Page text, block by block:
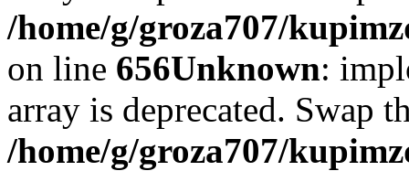
/home/g/groza707/
on line 656Unknown:
array is deprecated. Swap
/home/g/groza707/